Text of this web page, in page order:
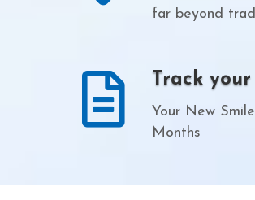
far beyond
Track your
Your New
Months